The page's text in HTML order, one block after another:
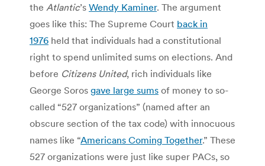
the Atlantic’s Wendy Kaminer. The argument
goes like this: The Supreme Court back in
1976 held that individuals had a constitutional
right to spend unlimited sums on elections. And
before Citizens United, rich individuals like
George Soros gave large sums of money to so-
called “527 organizations” (named after an
obscure section of the tax code) with innocuous
names like “Americans Coming Together.” These
527 organizations were just like super PACs, so